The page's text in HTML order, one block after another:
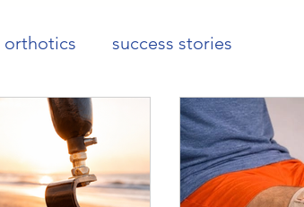
orthotics success stories